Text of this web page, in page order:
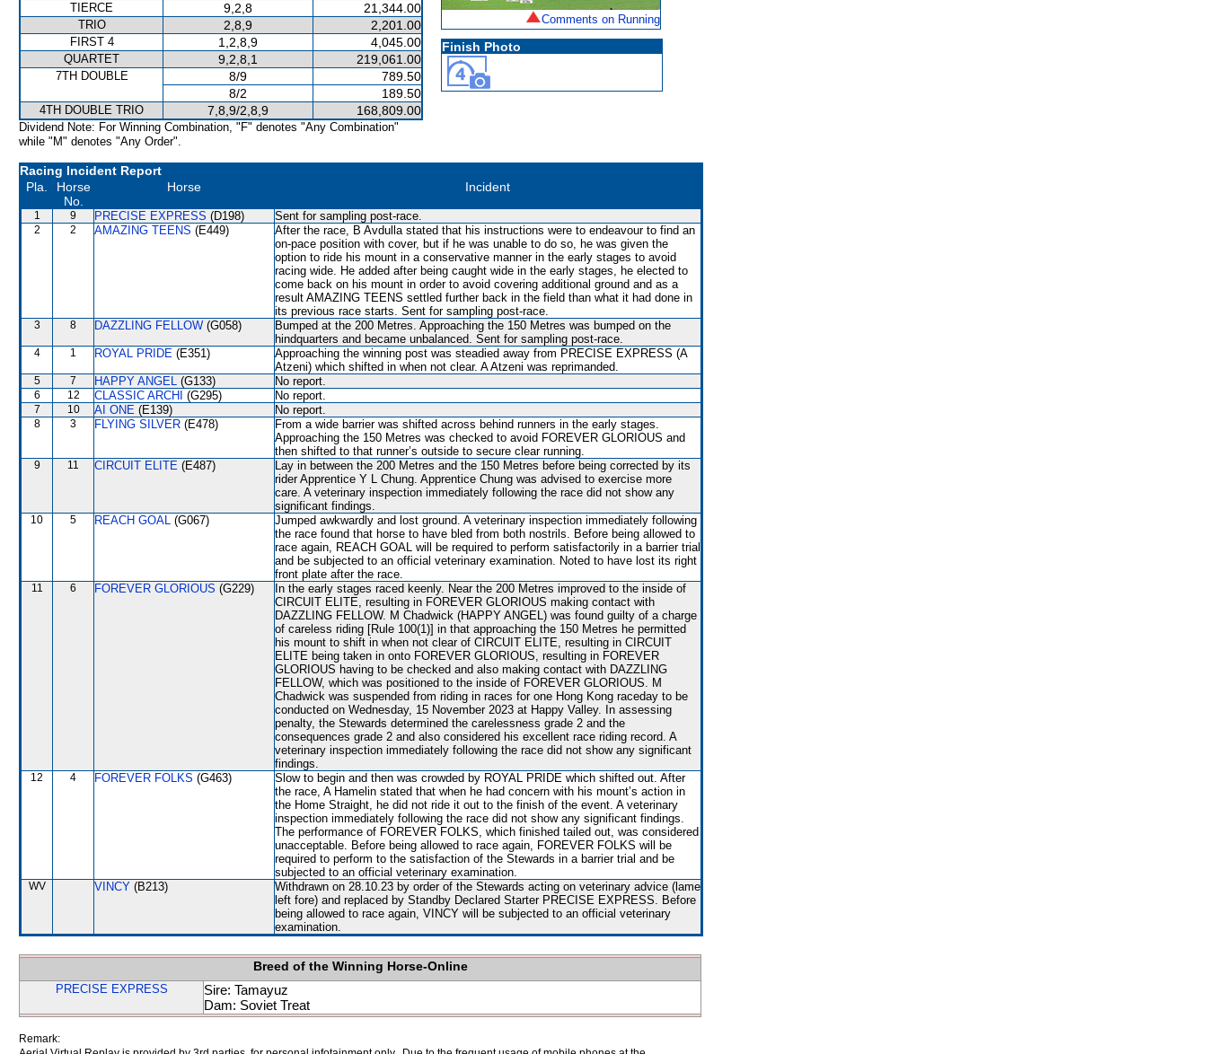
TIERCE 9,2,8 21,344.00
TRIO 2,8,9 2,201.00
FIRST 4 1,2,8,9 4,045.00
QUARTET 9,2,8,1 219,061.00
7TH DOUBLE 8/9
789.50
8/2
189.50
4TH DOUBLE TRIO 7,8,9/2,8,9 168,809.00
Dividend Note: For Winning Combination, "F" denotes "Any Combination"
while "M" denotes "Any Order".
Comments on Running
Finish Photo
Racing Incident Report
Pla.
Horse
No.
Horse Incident
1 9 PRECISE EXPRESS (D198) Sent for sampling post-race.
2 2 AMAZING TEENS (E449)
After the race, B Avdulla stated that his instructions were to endeavour to find an
on-pace position with cover, but if he was unable to do so, he was given the
option to ride his mount in a conservative manner in the early stages to avoid
racing wide. He added after being caught wide in the early stages, he elected to
come back on his mount in order to avoid covering additional ground and as a
result AMAZING TEENS settled further back in the field than what it had done in
its previous race starts. Sent for sampling post-race.
3 8 DAZZLING FELLOW (G058)
Bumped at the 200 Metres. Approaching the 150 Metres was bumped on the
hindquarters and became unbalanced. Sent for sampling post-race.
4 1 ROYAL PRIDE (E351)
Approaching the winning post was steadied away from PRECISE EXPRESS (A
Atzeni) which shifted in when not clear. A Atzeni was reprimanded.
5 7 HAPPY ANGEL (G133) No report.
6 12 CLASSIC ARCHI (G295) No report.
7 10 AI ONE (E139) No report.
8 3 FLYING SILVER (E478)
From a wide barrier was shifted across behind runners in the early stages.
Approaching the 150 Metres was checked to avoid FOREVER GLORIOUS and
then shifted to that runner’s outside to secure clear running.
9 11 CIRCUIT ELITE (E487)
Lay in between the 200 Metres and the 150 Metres before being corrected by its
rider Apprentice Y L Chung. Apprentice Chung was advised to exercise more
care. A veterinary inspection immediately following the race did not show any
significant findings.
10 5 REACH GOAL (G067)
Jumped awkwardly and lost ground. A veterinary inspection immediately following
the race found that horse to have bled from both nostrils. Before being allowed to
race again, REACH GOAL will be required to perform satisfactorily in a barrier trial
and be subjected to an official veterinary examination. Noted to have lost its right
front plate after the race.
11 6 FOREVER GLORIOUS (G229)
In the early stages raced keenly. Near the 200 Metres improved to the inside of
CIRCUIT ELITE, resulting in FOREVER GLORIOUS making contact with
DAZZLING FELLOW. M Chadwick (HAPPY ANGEL) was found guilty of a charge
of careless riding [Rule 100(1)] in that approaching the 150 Metres he permitted
his mount to shift in when not clear of CIRCUIT ELITE, resulting in CIRCUIT
ELITE being taken in onto FOREVER GLORIOUS, resulting in FOREVER
GLORIOUS having to be checked and also making contact with DAZZLING
FELLOW, which was positioned to the inside of FOREVER GLORIOUS. M
Chadwick was suspended from riding in races for one Hong Kong raceday to be
conducted on Wednesday, 15 November 2023 at Happy Valley. In assessing
penalty, the Stewards determined the carelessness grade 2 and the
consequences grade 2 and also considered his excellent race riding record. A
veterinary inspection immediately following the race did not show any significant
findings.
12 4 FOREVER FOLKS (G463)
Slow to begin and then was crowded by ROYAL PRIDE which shifted out. After
the race, A Hamelin stated that when he had concern with his mount’s action in
the Home Straight, he did not ride it out to the finish of the event. A veterinary
inspection immediately following the race did not show any significant findings.
The performance of FOREVER FOLKS, which finished tailed out, was considered
unacceptable. Before being allowed to race again, FOREVER FOLKS will be
required to perform to the satisfaction of the Stewards in a barrier trial and be
subjected to an official veterinary examination.
WV VINCY (B213)
Withdrawn on 28.10.23 by order of the Stewards acting on veterinary advice (lame
left fore) and replaced by Standby Declared Starter PRECISE EXPRESS. Before
being allowed to race again, VINCY will be subjected to an official veterinary
examination.
Breed of the Winning Horse-Online
PRECISE EXPRESS
Sire: Tamayuz
Dam: Soviet Treat
Remark: